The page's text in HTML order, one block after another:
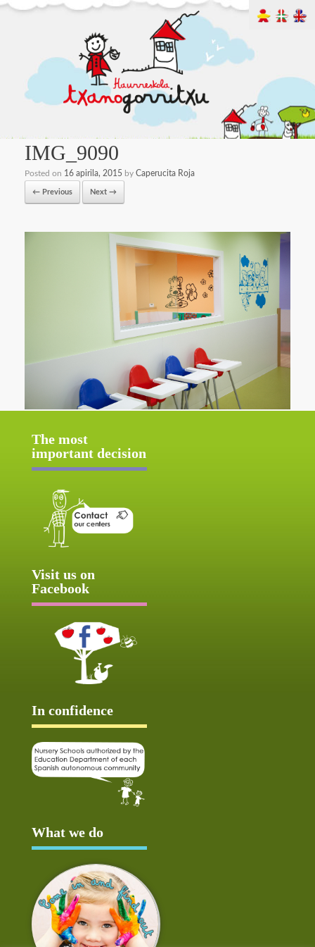
IMG_9090
Posted on 16 apirila, 2015 by Caperucita Roja
← Previous Next →
The most
important decision
Visit us on
Facebook
In confidence
What we do